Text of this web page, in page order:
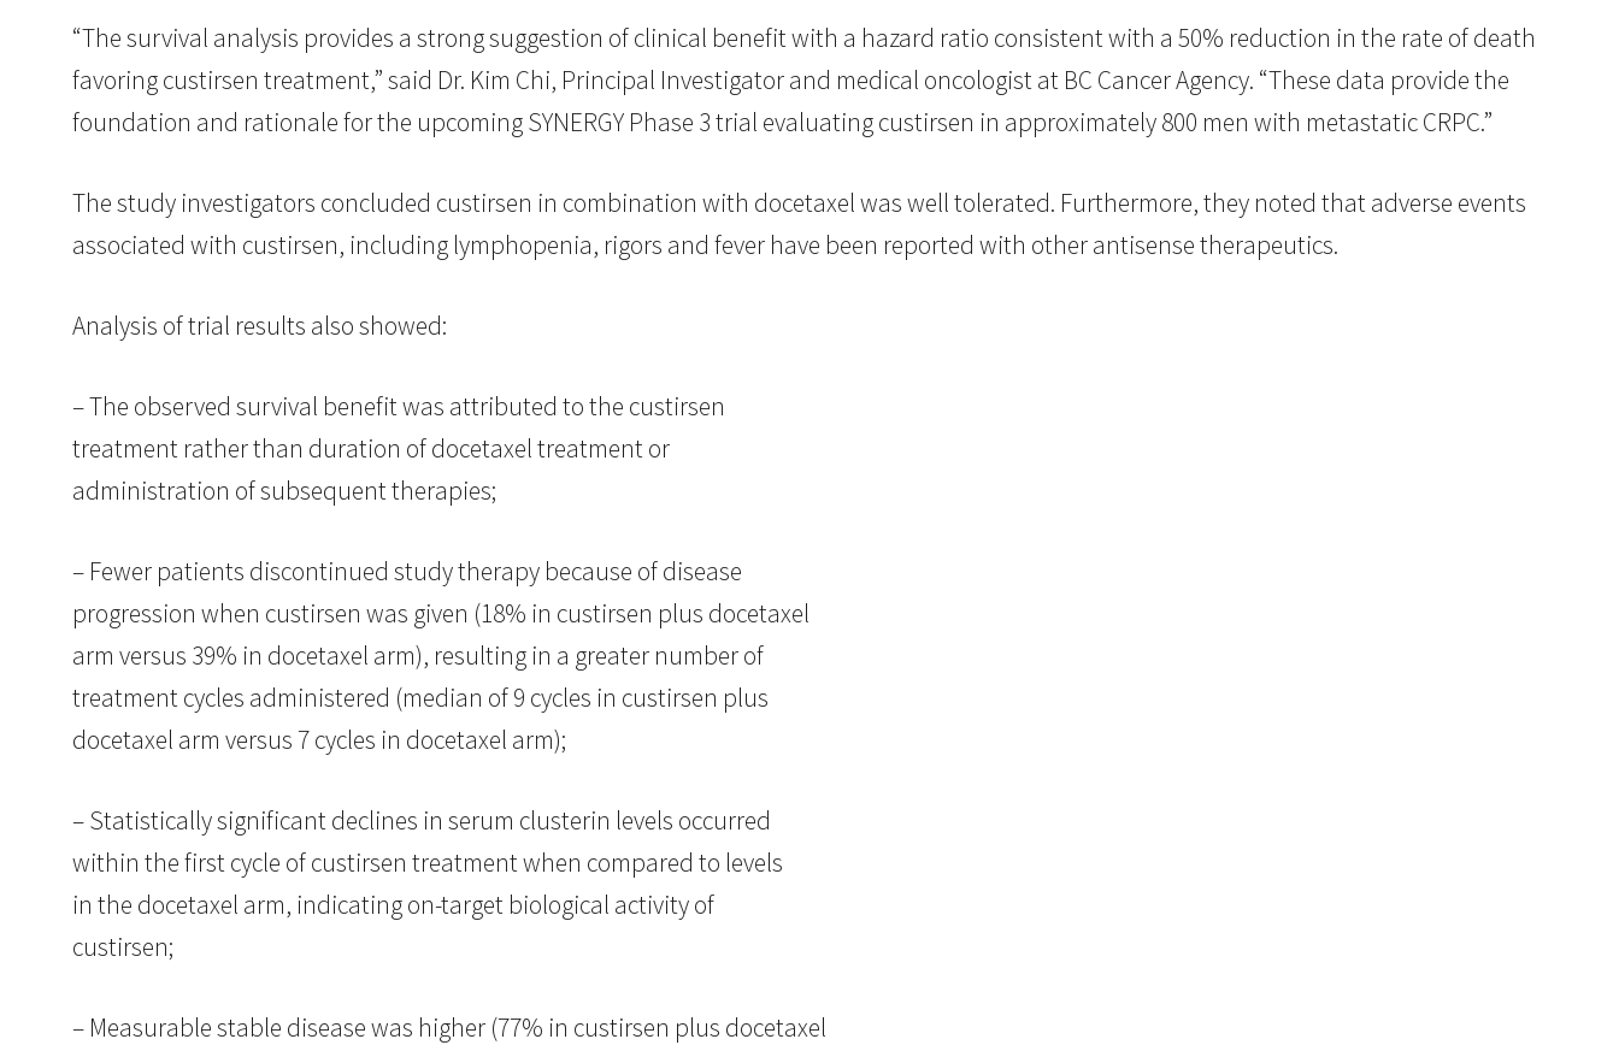
“The survival analysis provides a strong suggestion of clinical benefit with a hazard ratio consistent with a 50% reduction in the rate of death
favoring custirsen treatment,” said Dr. Kim Chi, Principal Investigator and medical oncologist at BC Cancer Agency. “These data provide the
foundation and rationale for the upcoming SYNERGY Phase 3 trial evaluating custirsen in approximately 800 men with metastatic CRPC.”
The study investigators concluded custirsen in combination with docetaxel was well tolerated. Furthermore, they noted that adverse events
associated with custirsen, including lymphopenia, rigors and fever have been reported with other antisense therapeutics.
Analysis of trial results also showed:
– The observed survival benefit was attributed to the custirsen
treatment rather than duration of docetaxel treatment or
administration of subsequent therapies;
– Fewer patients discontinued study therapy because of disease
progression when custirsen was given (18% in custirsen plus docetaxel
arm versus 39% in docetaxel arm), resulting in a greater number of
treatment cycles administered (median of 9 cycles in custirsen plus
docetaxel arm versus 7 cycles in docetaxel arm);
– Statistically significant declines in serum clusterin levels occurred
within the first cycle of custirsen treatment when compared to levels
in the docetaxel arm, indicating on-target biological activity of
custirsen;
– Measurable stable disease was higher (77% in custirsen plus docetaxel